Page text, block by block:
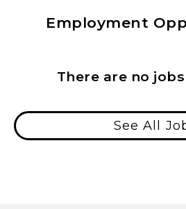
Employment
There are no
See All